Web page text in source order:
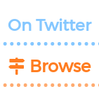
On Twitter
Browse